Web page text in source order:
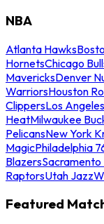
NBA
Atlanta Hawks
HornetsChicago
MavericksDenver
WarriorsHouston
ClippersLos
HeatMilwaukee
PelicansNew York
MagicPhiladelphia
BlazersSacramento
RaptorsUtah Jazz
Featured